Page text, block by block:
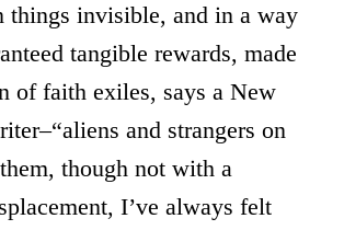
things invisible, and in a way
tangible rewards, made
of faith exiles, says a New
and strangers on
though not with a
I’ve always felt